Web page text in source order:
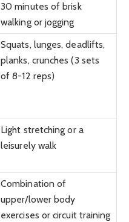
30 minutes of brisk
walking or jogging
Squats, lunges, deadlifts,
planks, crunches (3 sets
of 8-12 reps)
Light stretching or a
leisurely walk
Combination of
upper/lower body
exercises or circuit training